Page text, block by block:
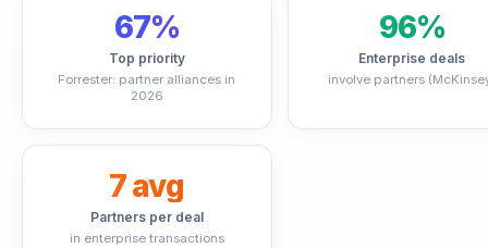
67%
Top priority
Forrester: partner alliances in
2026
96%
Enterprise deals
involve partners
7 avg
Partners per deal
in enterprise transactions